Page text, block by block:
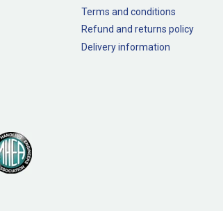
Terms and conditions
Refund and returns policy
Delivery information